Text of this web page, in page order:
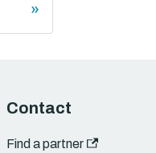
Contact
Find a partner